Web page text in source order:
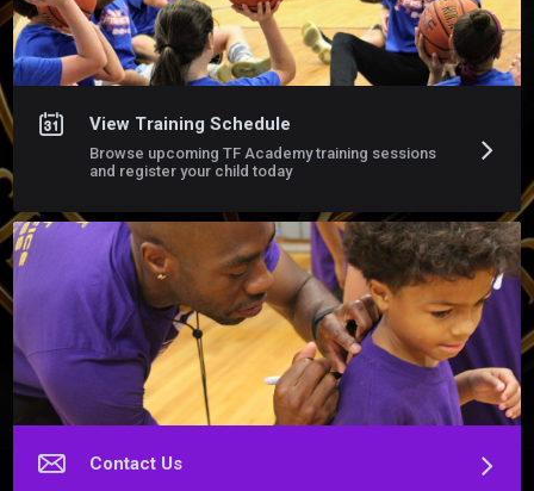
Train with purpose. Build confidence. Become the vest
version of yourself
View Training Schedule
Browse upcoming TF Academy training sessions
and register your child today
Contact Us